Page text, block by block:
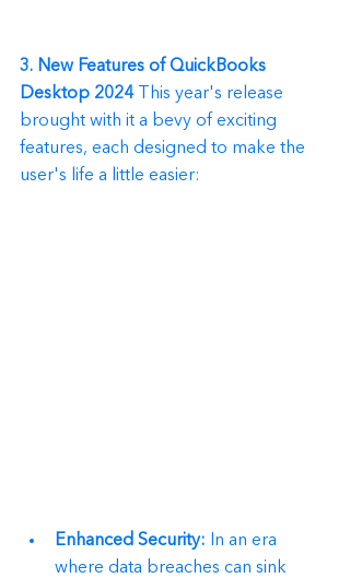
3. New Features of QuickBooks
Desktop 2024 This year's release
brought with it a bevy of exciting
features, each designed to make the
user's life a little easier:
Enhanced Security: In an era
where data breaches can sink